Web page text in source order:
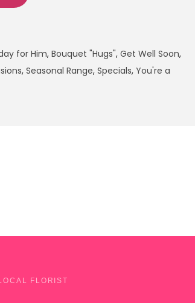
for Him, Bouquet "Hugs", Get Well Soon,
, Seasonal Range, Specials, You're a
FLORIST